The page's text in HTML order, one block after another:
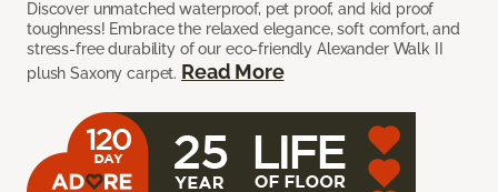
Discover unmatched waterproof, pet proof, and kid proof
toughness! Embrace the relaxed elegance, soft comfort, and
stress-free durability of our eco-friendly Alexander Walk II
plush Saxony carpet. Read More